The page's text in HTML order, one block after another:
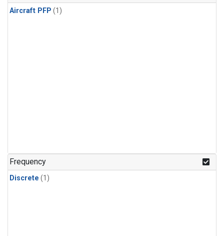
Aircraft PFP (1)
Frequency
Discrete (1)